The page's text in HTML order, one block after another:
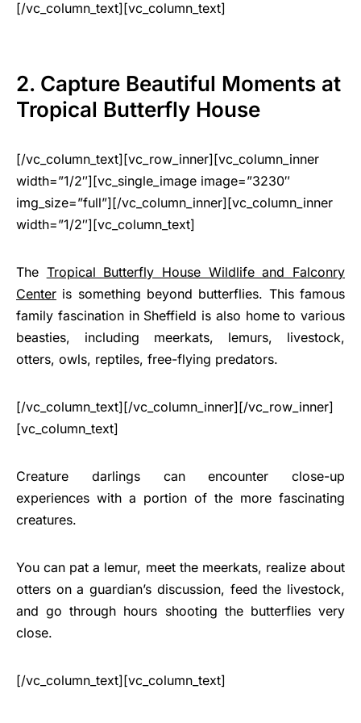
[/vc_column_text][vc_column_text]
2. Capture Beautiful Moments at
Tropical Butterfly House
[/vc_column_text][vc_row_inner][vc_column_inner
width=”1/2″][vc_single_image image=”3230″
img_size=”full”][/vc_column_inner][vc_column_inner
width=”1/2″][vc_column_text]
The Tropical Butterfly House Wildlife and Falconry
Center is something beyond butterflies. This famous
family fascination in Sheffield is also home to various
beasties, including meerkats, lemurs, livestock,
otters, owls, reptiles, free-flying predators.
[/vc_column_text][/vc_column_inner][/vc_row_inner]
[vc_column_text]
Creature darlings can encounter close-up
experiences with a portion of the more fascinating
creatures.
You can pat a lemur, meet the meerkats, realize about
otters on a guardian’s discussion, feed the livestock,
and go through hours shooting the butterflies very
close.
[/vc_column_text][vc_column_text]